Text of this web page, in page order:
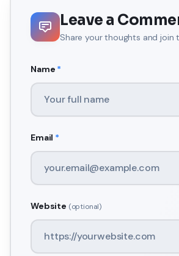
Leave a
Share your thoughts and join
Name *
Email *
Website (optional)